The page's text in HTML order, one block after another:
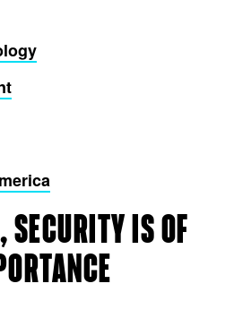
SECURITY IS OF